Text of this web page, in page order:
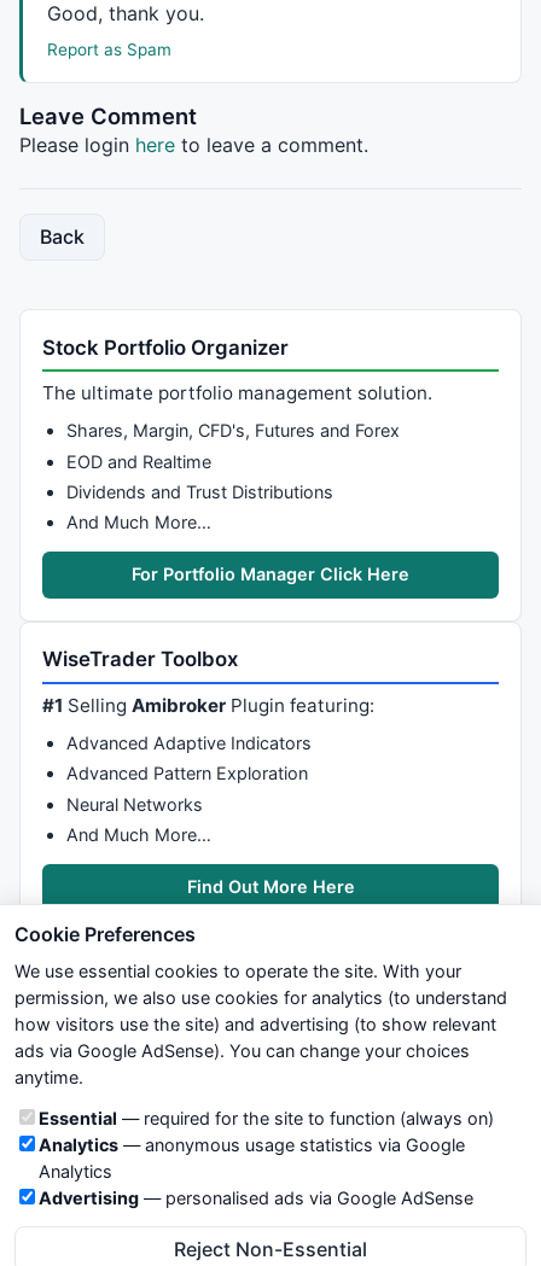
Good, thank you.
Report as Spam
Leave Comment
Please login here to leave a comment.
Back
Stock Portfolio Organizer
The ultimate portfolio management solution.
Shares, Margin, CFD's, Futures and Forex
EOD and Realtime
Dividends and Trust Distributions
And Much More…
For Portfolio Manager Click Here
WiseTrader Toolbox
#1 SellingAmibroker Plugin featuring:
Advanced Adaptive Indicators
Advanced Pattern Exploration
Neural Networks
And Much More…
Find Out More Here
We try to maintain highest possible level of service — most
formulas, oscillators, indicators and systems are submitted by
not take any responsibility for it's quality. If you use any of this
information, use it at your own risk. You are responsible for your
own trading decisions. Be sure to verify that any information
you see on these pages is correct, and is applicable to your
particular trade. In no case will www.WiseStockTrader.com be
responsible for your trading gains or losses.
Cookie Preferences
We use essential cookies to operate the site. With your
permission, we also use cookies for analytics (to understand
how visitors use the site) and advertising (to show relevant
ads via Google AdSense). You can change your choices
anytime.
Cookie categories
Essential — required for the site to function (always on)
Analytics— anonymous usage statistics via Google
Analytics
Advertising — personalised ads via Google AdSense
Reject Non-Essential